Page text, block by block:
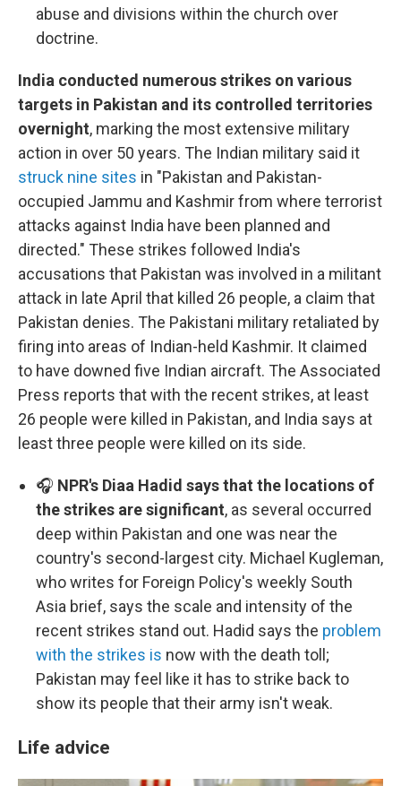
abuse and divisions within the church over
doctrine.
India conducted numerous strikes on various
targets in Pakistan and its controlled territories
overnight, marking the most extensive military
action in over 50 years. The Indian military said it
struck nine sites in "Pakistan and Pakistan-
occupied Jammu and Kashmir from where terrorist
attacks against India have been planned and
directed." These strikes followed India's
accusations that Pakistan was involved in a militant
attack in late April that killed 26 people, a claim that
Pakistan denies. The Pakistani military retaliated by
firing into areas of Indian-held Kashmir. It claimed
to have downed five Indian aircraft. The Associated
Press reports that with the recent strikes, at least
26 people were killed in Pakistan, and India says at
least three people were killed on its side.
🎧 NPR's Diaa Hadid says that the locations of
the strikes are significant, as several occurred
deep within Pakistan and one was near the
country's second-largest city. Michael Kugleman,
who writes for Foreign Policy's weekly South
Asia brief, says the scale and intensity of the
recent strikes stand out. Hadid says the problem
with the strikes is now with the death toll;
Pakistan may feel like it has to strike back to
show its people that their army isn't weak.
Life advice